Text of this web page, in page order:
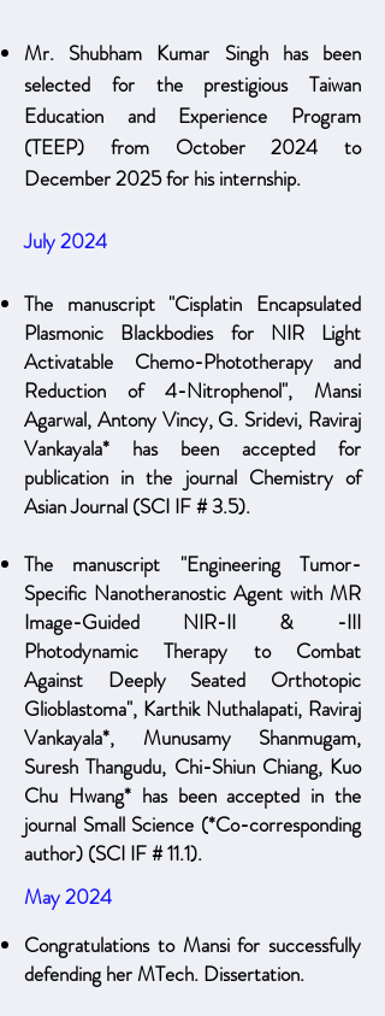
Mr. Shubham Kumar Singh has been
selected for the prestigious Taiwan
Education and Experience Program
(TEEP) from October 2024 to
December 2025 for his internship.
July 2024
The manuscript "Cisplatin Encapsulated
Plasmonic Blackbodies for NIR Light
Activatable Chemo-Phototherapy and
Reduction of 4-Nitrophenol", Mansi
Agarwal, Antony Vincy, G. Sridevi, Raviraj
Vankayala* has been accepted for
publication in the journal Chemistry of
Asian Journal (SCI IF # 3.5).
The manuscript "Engineering Tumor-
Specific Nanotheranostic Agent with MR
Image-Guided NIR-II & -III
Photodynamic Therapy to Combat
Against Deeply Seated Orthotopic
Glioblastoma", Karthik Nuthalapati, Raviraj
Vankayala*, Munusamy Shanmugam,
Suresh Thangudu, Chi-Shiun Chiang, Kuo
Chu Hwang* has been accepted in the
journal Small Science (*Co-corresponding
author) (SCI IF # 11.1).
May 2024
Congratulations to Mansi for successfully
defending her MTech. Dissertation.